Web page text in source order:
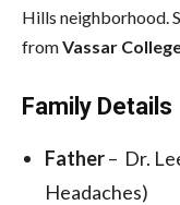
Hills neighborhood.
fromVassar
Family Details
Father– Dr.
Headaches)